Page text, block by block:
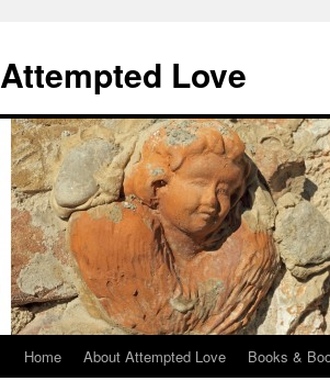
Attempted Love
SkipHome About Attempted Love Books &